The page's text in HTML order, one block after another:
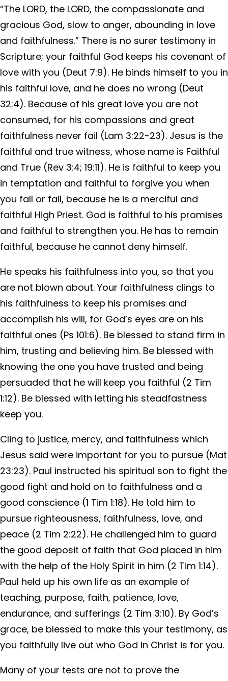
“The LORD, the LORD, the compassionate and
gracious God, slow to anger, abounding in love
and faithfulness.” There is no surer testimony in
Scripture; your faithful God keeps his covenant of
love with you (Deut 7:9). He binds himself to you in
his faithful love, and he does no wrong (Deut
32:4). Because of his great love you are not
consumed, for his compassions and great
faithfulness never fail (Lam 3:22-23). Jesus is the
faithful and true witness, whose name is Faithful
and True (Rev 3:4; 19:11). He is faithful to keep you
in temptation and faithful to forgive you when
you fall or fail, because he is a merciful and
faithful High Priest. God is faithful to his promises
and faithful to strengthen you. He has to remain
faithful, because he cannot deny himself.
He speaks his faithfulness into you, so that you
are not blown about. Your faithfulness clings to
his faithfulness to keep his promises and
accomplish his will, for God’s eyes are on his
faithful ones (Ps 101:6). Be blessed to stand firm in
him, trusting and believing him. Be blessed with
knowing the one you have trusted and being
persuaded that he will keep you faithful (2 Tim
1:12). Be blessed with letting his steadfastness
keep you.
Cling to justice, mercy, and faithfulness which
Jesus said were important for you to pursue (Mat
23:23). Paul instructed his spiritual son to fight the
good fight and hold on to faithfulness and a
good conscience (1 Tim 1:18). He told him to
pursue righteousness, faithfulness, love, and
peace (2 Tim 2:22). He challenged him to guard
the good deposit of faith that God placed in him
with the help of the Holy Spirit in him (2 Tim 1:14).
Paul held up his own life as an example of
teaching, purpose, faith, patience, love,
endurance, and sufferings (2 Tim 3:10). By God’s
grace, be blessed to make this your testimony, as
you faithfully live out who God in Christ is for you.
Many of your tests are not to prove the